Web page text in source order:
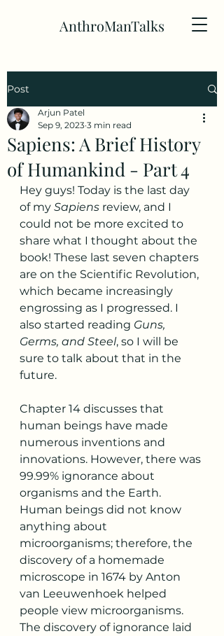
AnthroManTalks
Post
Sapiens: A Brief History
of Humankind - Part 4
Arjun Patel
Sep 9, 2023 3 min read
Hey guys! Today is the last day
of my Sapiens review, and I
could not be more excited to
share what I thought about the
book! These last seven chapters
are on the Scientific Revolution,
which became increasingly
engrossing as I progressed. I
also started reading Guns,
Germs, and Steel, so I will be
sure to talk about that in the
future.
Chapter 14 discusses that
human beings have made
numerous inventions and
innovations. However, there was
99.99% ignorance about
organisms and the Earth.
Human beings did not know
anything about
microorganisms; therefore, the
discovery of a homemade
microscope in 1674 by Anton
van Leeuwenhoek helped
people view microorganisms.
The discovery of ignorance laid